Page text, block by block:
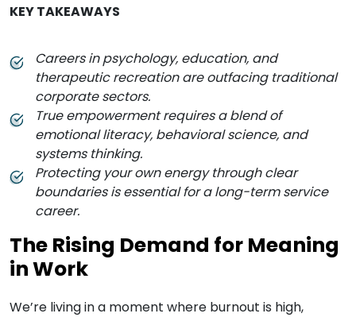
KEY TAKEAWAYS
Careers in psychology, education, and
therapeutic recreation are outfacing traditional
corporate sectors.
True empowerment requires a blend of
emotional literacy, behavioral science, and
systems thinking.
Protecting your own energy through clear
boundaries is essential for a long-term service
career.
The Rising Demand for Meaning
in Work
We’re living in a moment where burnout is high,